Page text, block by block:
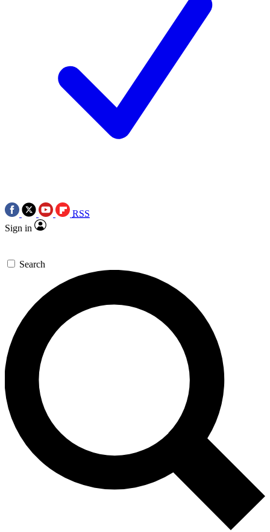
RSS
Sign in
Search